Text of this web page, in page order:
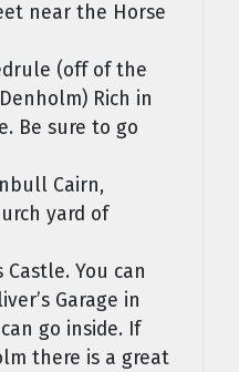
near the Horse
(off of the
Rich in
Be sure to go
Cairn,
yard of
You can
Garage in
go inside. If
there is a great